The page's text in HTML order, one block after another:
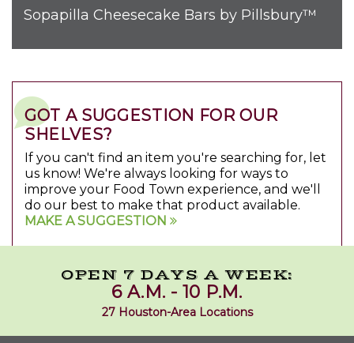
Sopapilla Cheesecake Bars by Pillsbury™
GOT A SUGGESTION FOR OUR
SHELVES?
If you can't find an item you're searching for, let
us know! We're always looking for ways to
improve your Food Town experience, and we'll
do our best to make that product available.
MAKE A SUGGESTION
OPEN 7 DAYS A WEEK:
6 A.M. - 10 P.M.
27 Houston-Area Locations